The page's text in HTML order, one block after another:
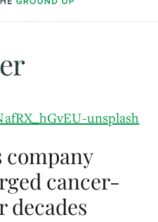
company
cancer-
decades